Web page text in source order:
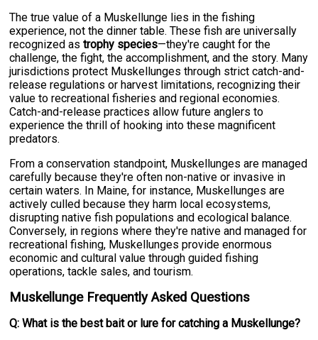
The true value of a Muskellunge lies in the fishing
experience, not the dinner table. These fish are universally
recognized astrophy species—they're caught for the
challenge, the fight, the accomplishment, and the story. Many
jurisdictions protect Muskellunges through strict catch-and-
release regulations or harvest limitations, recognizing their
value to recreational fisheries and regional economies.
Catch-and-release practices allow future anglers to
experience the thrill of hooking into these magnificent
predators.
From a conservation standpoint, Muskellunges are managed
carefully because they're often non-native or invasive in
certain waters. In Maine, for instance, Muskellunges are
actively culled because they harm local ecosystems,
disrupting native fish populations and ecological balance.
Conversely, in regions where they're native and managed for
recreational fishing, Muskellunges provide enormous
economic and cultural value through guided fishing
operations, tackle sales, and tourism.
Muskellunge Frequently Asked Questions
Q: What is the best bait or lure for catching a Muskellunge?